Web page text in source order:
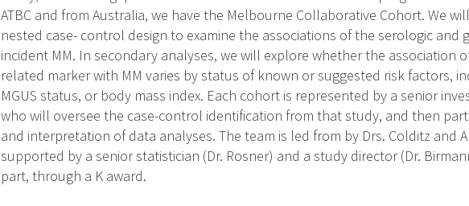
ATBC and from Australia, we have the Melbourne Collaborative Cohort. We
nested case- control design to examine the associations of the serologic and
incident MM. In secondary analyses, we will explore whether the association
related marker with MM varies by status of known or suggested risk factors,
MGUS status, or body mass index. Each cohort is represented by a senior
who will oversee the case-control identification from that study, and then
and interpretation of data analyses. The team is led from by Drs. Colditz and
supported by a senior statistician (Dr. Rosner) and a study director (Dr.
part, through a K award.